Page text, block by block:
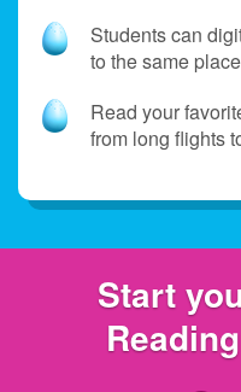
Students can
to the same
Read your
from long flights
Start